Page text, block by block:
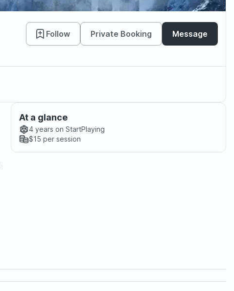
Follow Private Booking Message
At a glance
4 years on StartPlaying
$15 per session